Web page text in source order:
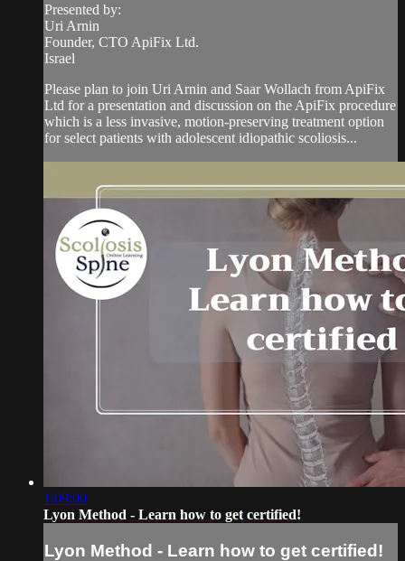
Presented by:
Uri Arnin
Founder, CTO ApiFix Ltd.
Israel
Please plan to join Uri Arnin and Saar Wollach from ApiFix
Ltd for a presentation and discussion on the ApiFix procedure
which is a less invasive, motion-preserving treatment option
for select patients with adolescent idiopathic scoliosis...
1:09:00
Lyon Method - Learn how to get certified!
Lyon Method - Learn how to get certified!